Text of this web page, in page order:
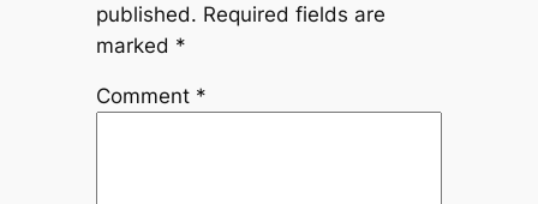
published. Required fields are
marked *
Comment *